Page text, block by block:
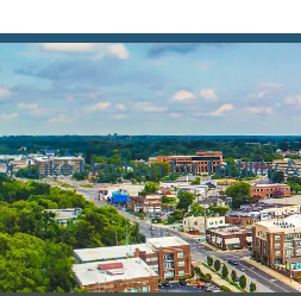
Luke Machen for fertility